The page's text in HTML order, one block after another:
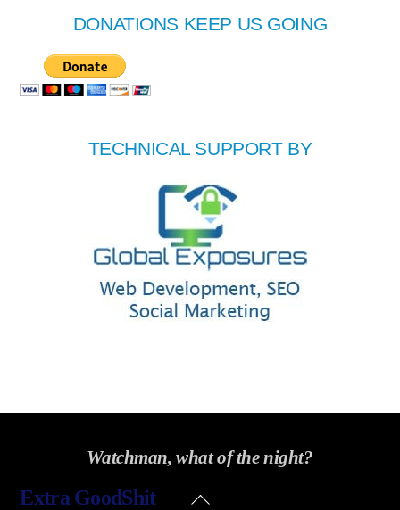
DONATIONS KEEP US GOING
TECHNICAL SUPPORT BY
Watchman, what of the night?
Back
Extra GoodShit